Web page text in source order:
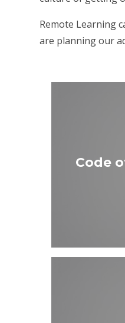
Remote Learning
are planning our
Code